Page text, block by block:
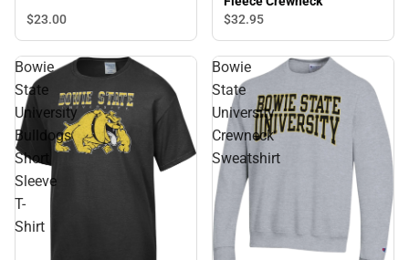
$23.00
$32.95
Bowie
State
University
Bulldogs
Short
Sleeve
T-
Shirt
Bowie
State
University
Crewneck
Sweatshirt